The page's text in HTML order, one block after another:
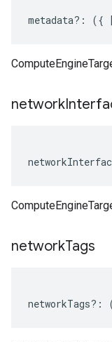
metadata?: ({
network
networkTags
networkTags?: